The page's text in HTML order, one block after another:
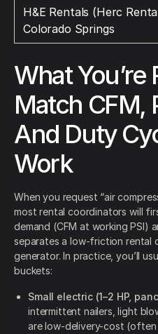
H&E Rentals (Herc
Colorado Springs
What You’re
Match CFM,
And Duty
Work
When you request “air
most rental coordinators will
demand (CFM at working PSI)
separates a low-friction rental
generator. In practice, you’ll
buckets:
Small electric (1–2 HP,
intermittent nailers, light
are low-delivery-cost